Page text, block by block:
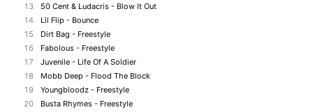
13
50 Cent & Ludacris - Blow It Out
14
Lil Flip - Bounce
15
Dirt Bag - Freestyle
16
Fabolous - Freestyle
17
Juvenile - Life Of A Soldier
18
Mobb Deep - Flood The Block
19
Youngbloodz - Freestyle
20
Busta Rhymes - Freestyle